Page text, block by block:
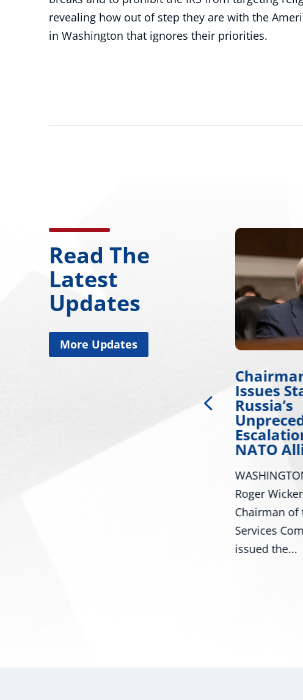
revealing how out of step they are with the
in Washington that ignores their priorities.
Read The
Latest
Updates
More Updates
Issues
Russia’s
NATO
Roger
Chairman of
Services
issued the...